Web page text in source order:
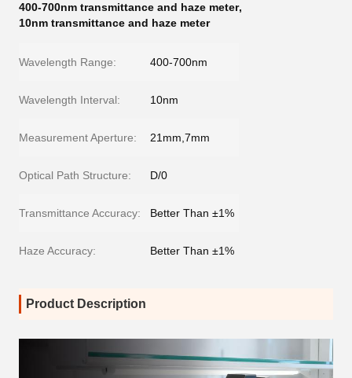
400-700nm transmittance and haze meter,
10nm transmittance and haze meter
Wavelength Range: 400-700nm
Wavelength Interval: 10nm
Measurement Aperture: 21mm,7mm
Optical Path Structure: D/0
Transmittance Accuracy: Better Than ±1%
Haze Accuracy: Better Than ±1%
Product Description